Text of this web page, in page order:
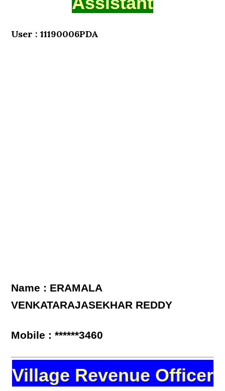
User : 11190006PDA
Name : ERAMALA
VENKATARAJASEKHAR REDDY
Mobile : ******3460
Village Revenue Officer